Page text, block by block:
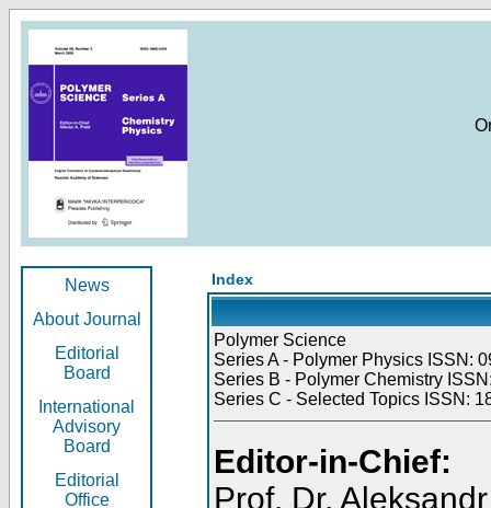
News
About Journal
Editorial
Board
International
Advisory
Board
Editorial
Office
Index
Polymer Science
Series A - Polymer Physics ISSN:
Series B - Polymer Chemistry
Series C - Selected Topics ISSN:
Editor-in-Chief:
Prof. Dr.